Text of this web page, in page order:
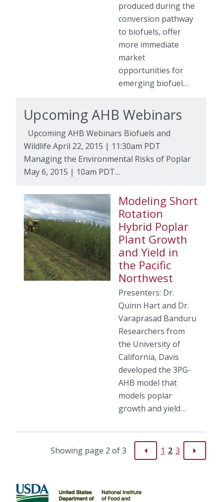
produced during the
conversion pathway
to biofuels, offer
more immediate
market
opportunities for
emerging biofuel…
Upcoming AHB Webinars
Upcoming AHB Webinars Biofuels and
Wildlife April 22, 2015 | 11:30am PDT
Managing the Environmental Risks of Poplar
May 6, 2015 | 10am PDT…
Modeling Short
Rotation
Hybrid Poplar
Plant Growth
and Yield in
the Pacific
Northwest
Presenters: Dr.
Quinn Hart and Dr.
Varaprasad Banduru
Researchers from
the University of
California, Davis
developed the 3PG-
AHB model that
models poplar
growth and yield…
Showing page 2 of 3 1 2 3